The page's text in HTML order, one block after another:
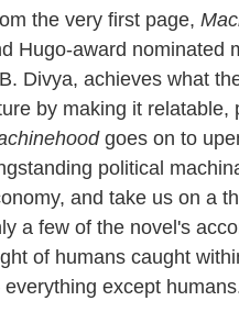
the very first page,
Hugo-award nominated
Divya, achieves what
by making it relatable,
goes on to
political
and take us on a
a few of the novel's
of humans caught
except